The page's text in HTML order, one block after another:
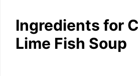
Ingredients for
Lime Fish Soup